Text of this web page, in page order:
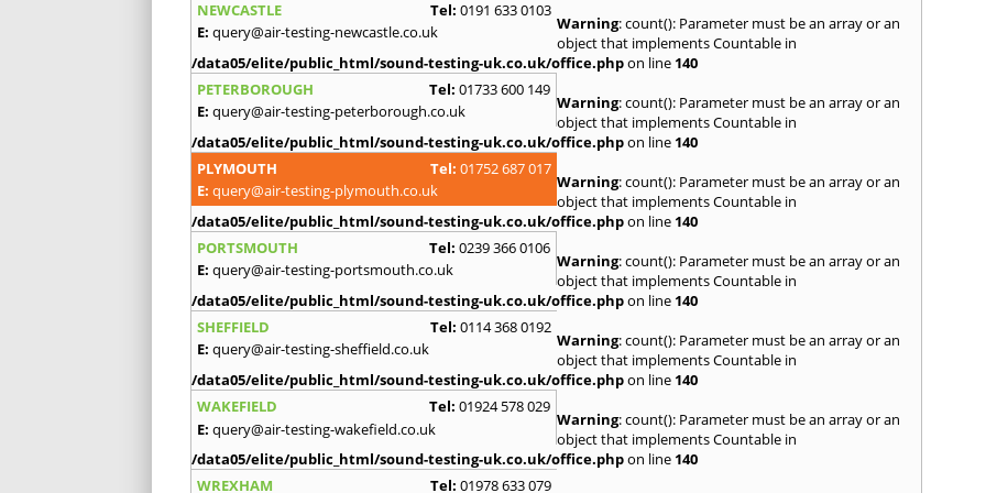
NEWCASTLE
Tel: 0191 633 0103
E: query@air-testing-newcastle.co.uk Warning: count(): Parameter must be an array or an
object that implements Countable in
/data05/elite/public_html/sound-testing-uk.co.uk/office.phpon line 140
PETERBOROUGH
Tel: 01733 600 149
E: query@air-testing-peterborough.co.uk Warning: count(): Parameter must be an array or an
object that implements Countable in
/data05/elite/public_html/sound-testing-uk.co.uk/office.phpon line 140
PLYMOUTH
Tel: 01752 687 017
E: query@air-testing-plymouth.co.uk Warning: count(): Parameter must be an array or an
object that implements Countable in
/data05/elite/public_html/sound-testing-uk.co.uk/office.phpon line 140
PORTSMOUTH
Tel: 0239 366 0106
E: query@air-testing-portsmouth.co.uk Warning: count(): Parameter must be an array or an
object that implements Countable in
/data05/elite/public_html/sound-testing-uk.co.uk/office.phpon line 140
SHEFFIELD
Tel: 0114 368 0192
E: query@air-testing-sheffield.co.uk Warning: count(): Parameter must be an array or an
object that implements Countable in
/data05/elite/public_html/sound-testing-uk.co.uk/office.phpon line 140
WAKEFIELD
Tel: 01924 578 029
E: query@air-testing-wakefield.co.uk Warning: count(): Parameter must be an array or an
object that implements Countable in
/data05/elite/public_html/sound-testing-uk.co.uk/office.phpon line 140
WREXHAM
Tel: 01978 633 079